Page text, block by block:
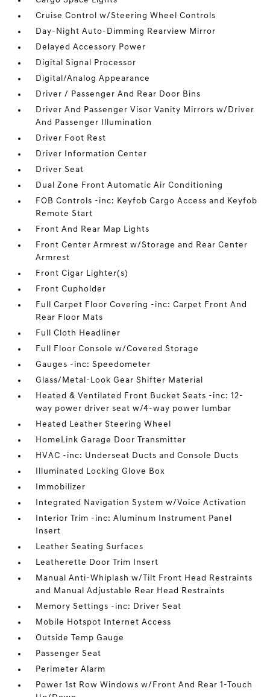
Cruise Control w/Steering Wheel Controls
Day-Night Auto-Dimming Rearview Mirror
Delayed Accessory Power
Digital Signal Processor
Digital/Analog Appearance
Driver / Passenger And Rear Door Bins
Driver And Passenger Visor Vanity Mirrors w/Driver
And Passenger Illumination
Driver Foot Rest
Driver Information Center
Driver Seat
Dual Zone Front Automatic Air Conditioning
FOB Controls -inc: Keyfob Cargo Access and Keyfob
Remote Start
Front And Rear Map Lights
Front Center Armrest w/Storage and Rear Center
Armrest
Front Cigar Lighter(s)
Front Cupholder
Full Carpet Floor Covering -inc: Carpet Front And
Rear Floor Mats
Full Cloth Headliner
Full Floor Console w/Covered Storage
Gauges -inc: Speedometer
Glass/Metal-Look Gear Shifter Material
Heated & Ventilated Front Bucket Seats -inc: 12-
way power driver seat w/4-way power lumbar
Heated Leather Steering Wheel
HomeLink Garage Door Transmitter
HVAC -inc: Underseat Ducts and Console Ducts
Illuminated Locking Glove Box
Immobilizer
Integrated Navigation System w/Voice Activation
Interior Trim -inc: Aluminum Instrument Panel
Insert
Leather Seating Surfaces
Leatherette Door Trim Insert
Manual Anti-Whiplash w/Tilt Front Head Restraints
and Manual Adjustable Rear Head Restraints
Memory Settings -inc: Driver Seat
Mobile Hotspot Internet Access
Outside Temp Gauge
Passenger Seat
Perimeter Alarm
Power 1st Row Windows w/Front And Rear 1-Touch